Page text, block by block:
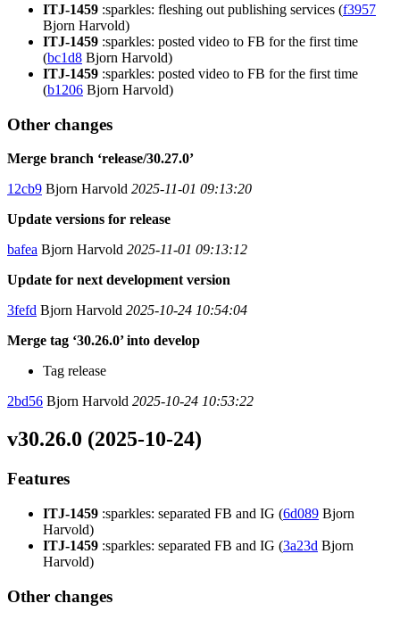
ITJ-1459 :sparkles: fleshing out publishing services (f3957
Bjorn Harvold)
ITJ-1459 :sparkles: posted video to FB for the first time
(bc1d8 Bjorn Harvold)
ITJ-1459 :sparkles: posted video to FB for the first time
(b1206 Bjorn Harvold)
Other changes
Merge branch ‘release/30.27.0’
12cb9 Bjorn Harvold 2025-11-01 09:13:20
Update versions for release
bafea Bjorn Harvold 2025-11-01 09:13:12
Update for next development version
3fefd Bjorn Harvold 2025-10-24 10:54:04
Merge tag ‘30.26.0’ into develop
Tag release
2bd56 Bjorn Harvold 2025-10-24 10:53:22
v30.26.0 (2025-10-24)
Features
ITJ-1459 :sparkles: separated FB and IG (6d089 Bjorn
Harvold)
ITJ-1459 :sparkles: separated FB and IG (3a23d Bjorn
Harvold)
Other changes